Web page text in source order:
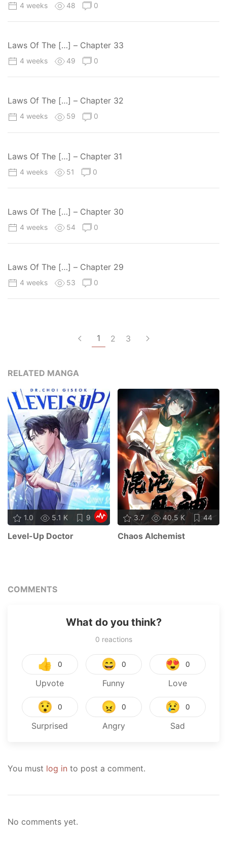
4 weeks 48 0
Laws Of The […] – Chapter 33
4 weeks 49 0
Laws Of The […] – Chapter 32
4 weeks 59 0
Laws Of The […] – Chapter 31
4 weeks 51 0
Laws Of The […] – Chapter 30
4 weeks 54 0
Laws Of The […] – Chapter 29
4 weeks 53 0
1 2 3
RELATED MANGA
1.0 5.1 K 9
Level-Up Doctor
3.7 40.5 K 44
Chaos Alchemist
COMMENTS
What do you think?
0 reactions
👍 0
Upvote
😄 0
Funny
😍 0
Love
😯 0
Surprised
😠 0
Angry
😢 0
Sad
You must log in to post a comment.
No comments yet.